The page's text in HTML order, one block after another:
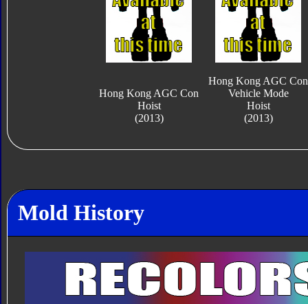
Hong Kong AGC Con
Hoist
(2013)
Hong Kong AGC Con
Vehicle Mode
Hoist
(2013)
Mold History